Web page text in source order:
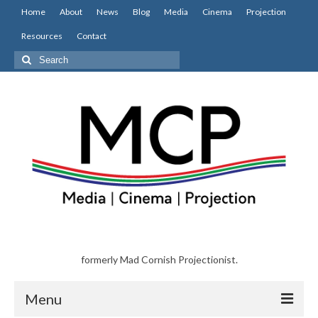
Home About News Blog Media Cinema Projection
Resources Contact
Search
for:
formerly Mad Cornish Projectionist.
Menu